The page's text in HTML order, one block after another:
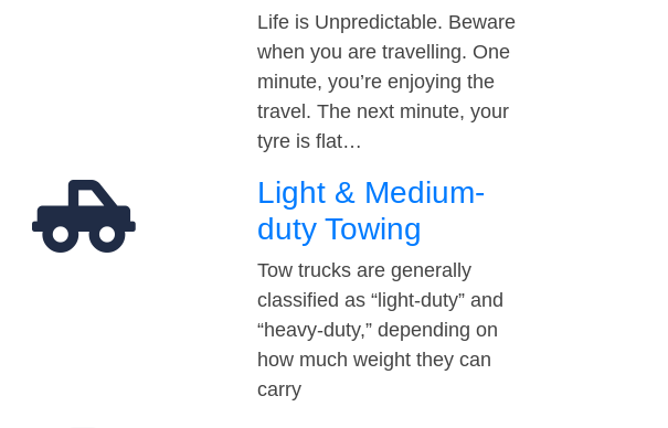
Life is Unpredictable. Beware
when you are travelling. One
minute, you’re enjoying the
travel. The next minute, your
tyre is flat…
Light & Medium-
duty Towing
Tow trucks are generally
classified as “light-duty” and
“heavy-duty,” depending on
how much weight they can
carry